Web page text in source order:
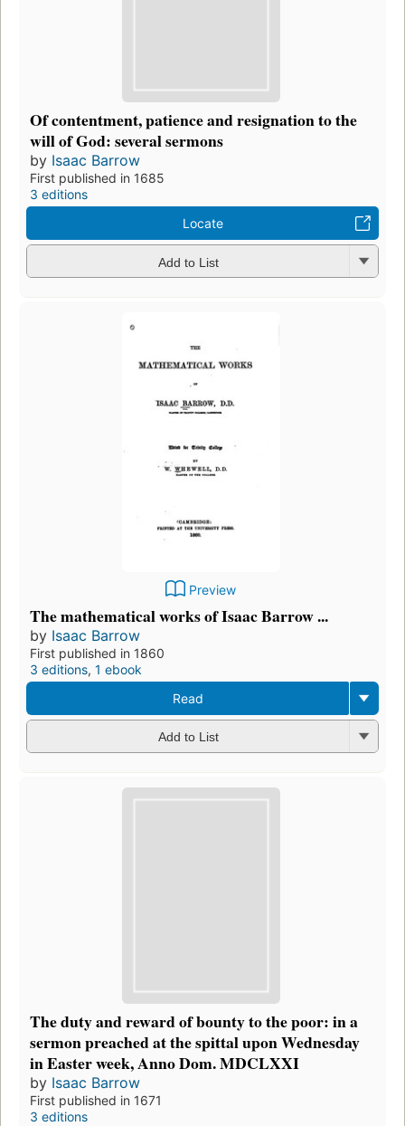
Of contentment, patience and resignation to the
will of God: several sermons
by Isaac Barrow
First published in 1685
3 editions
Locate
Add to List
Preview
The mathematical works of Isaac Barrow ...
by Isaac Barrow
First published in 1860
3 editions, 1 ebook
Read
Add to List
The duty and reward of bounty to the poor: in a
sermon preached at the spittal upon Wednesday
in Easter week, Anno Dom. MDCLXXI
by Isaac Barrow
First published in 1671
3 editions